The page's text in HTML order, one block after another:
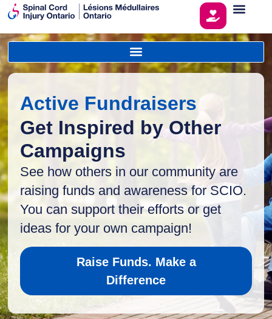
Active Fundraisers
Get Inspired by Other
Campaigns
See how others in our community are
raising funds and awareness for SCIO.
You can support their efforts or get
ideas for your own campaign!
Raise Funds. Make a
Difference